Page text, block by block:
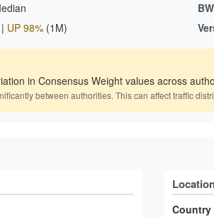
| UP 98% (1M)
in Consensus Weight values across
between authorities. This can affect traffic
Country